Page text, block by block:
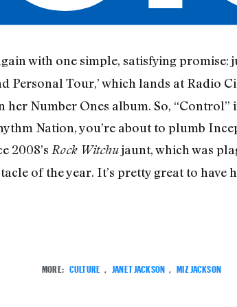
with one simple, satisfying promise:
Personal Tour,’ which lands at Radio
Number Ones album. So, “Control”
Nation, you’re about to plumb
2008’s Rock Witchujaunt, which was
of the year. It’s pretty great to have
MORE: CULTURE JANET JACKSON MIZ JACKSON